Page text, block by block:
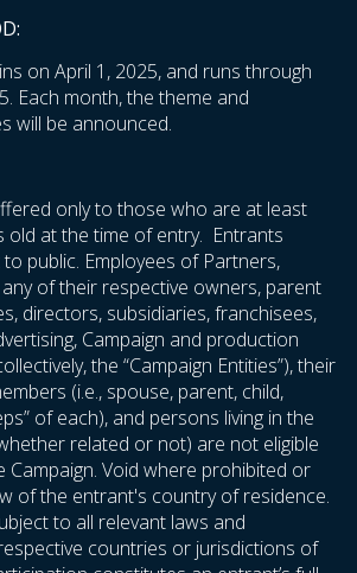
on April 1, 2025, and runs through
Each month, the theme and
will be announced.
only to those who are at least
old at the time of entry. Entrants
public. Employees of Partners,
of their respective owners, parent
directors, subsidiaries, franchisees,
Campaign and production
the “Campaign Entities”), their
(i.e., spouse, parent, child,
of each), and persons living in the
related or not) are not eligible
Campaign. Void where prohibited or
of the entrant's country of residence.
to all relevant laws and
countries or jurisdictions of